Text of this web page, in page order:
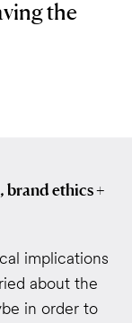
the
brand ethics +
implications
about the
in order to